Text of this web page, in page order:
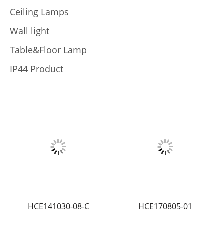
Ceiling Lamps
Wall light
Table&Floor Lamp
IP44 Product
HCE141030-08-C HCE170805-01